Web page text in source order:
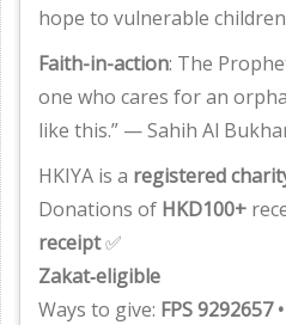
hope to vulnerable children
Faith-in-action: The
one who cares for an
like this.” — Sahih Al
HKIYA is a registered
Donations of HKD100+
receipt✅
Zakat‑eligible
Ways to give: FPS 9292657